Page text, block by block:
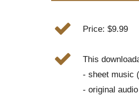
Price: $9.99
This
- sheet music
- original